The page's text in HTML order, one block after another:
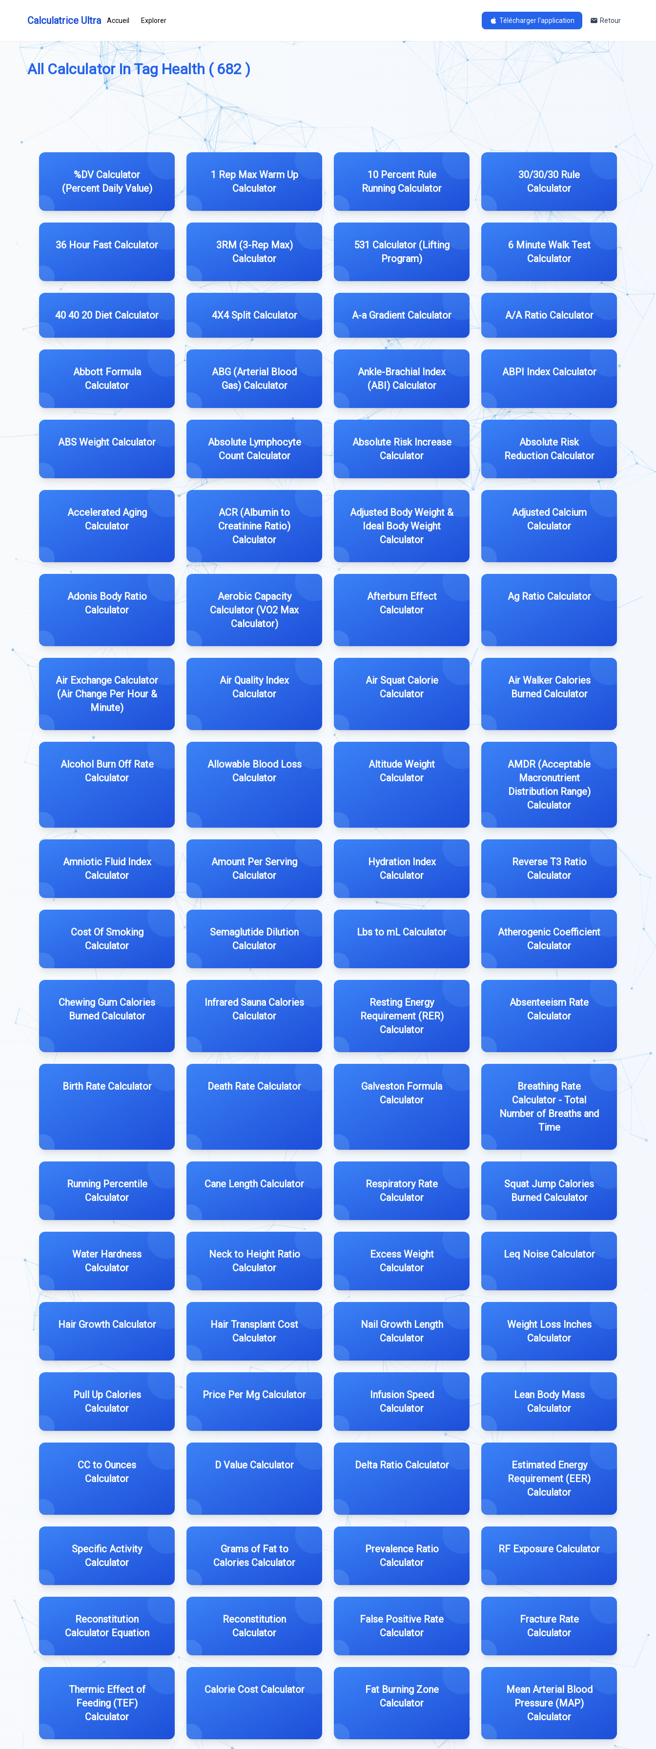
Calculatrice Ultra Accueil Explorer Télécharger l'application Retour
All Calculator In Tag Health ( 682 )
%DV Calculator
(Percent Daily Value)
1 Rep Max Warm Up
Calculator
10 Percent Rule
Running Calculator
30/30/30 Rule
Calculator
36 Hour Fast Calculator
3RM (3-Rep Max)
Calculator
531 Calculator (Lifting
Program)
6 Minute Walk Test
Calculator
40 40 20 Diet Calculator 4X4 Split Calculator A-a Gradient Calculator A/A Ratio Calculator
Abbott Formula
Calculator
ABG (Arterial Blood
Gas) Calculator
Ankle-Brachial Index
(ABI) Calculator
ABPI Index Calculator
ABS Weight Calculator
Absolute Lymphocyte
Count Calculator
Absolute Risk Increase
Calculator
Absolute Risk
Reduction Calculator
Accelerated Aging
Calculator
ACR (Albumin to
Creatinine Ratio)
Calculator
Adjusted Body Weight &
Ideal Body Weight
Calculator
Adjusted Calcium
Calculator
Adonis Body Ratio
Calculator
Aerobic Capacity
Calculator (VO2 Max
Calculator)
Afterburn Effect
Calculator
Ag Ratio Calculator
Air Exchange Calculator
(Air Change Per Hour &
Minute)
Air Quality Index
Calculator
Air Squat Calorie
Calculator
Air Walker Calories
Burned Calculator
Alcohol Burn Off Rate
Calculator
Allowable Blood Loss
Calculator
Altitude Weight
Calculator
AMDR (Acceptable
Macronutrient
Distribution Range)
Calculator
Amniotic Fluid Index
Calculator
Amount Per Serving
Calculator
Hydration Index
Calculator
Reverse T3 Ratio
Calculator
Cost Of Smoking
Calculator
Semaglutide Dilution
Calculator
Lbs to mL Calculator
Atherogenic Coefficient
Calculator
Chewing Gum Calories
Burned Calculator
Infrared Sauna Calories
Calculator
Resting Energy
Requirement (RER)
Calculator
Absenteeism Rate
Calculator
Birth Rate Calculator Death Rate Calculator
Galveston Formula
Calculator
Breathing Rate
Calculator - Total
Number of Breaths and
Time
Running Percentile
Calculator
Cane Length Calculator
Respiratory Rate
Calculator
Squat Jump Calories
Burned Calculator
Water Hardness
Calculator
Neck to Height Ratio
Calculator
Excess Weight
Calculator
Leq Noise Calculator
Hair Growth Calculator
Hair Transplant Cost
Calculator
Nail Growth Length
Calculator
Weight Loss Inches
Calculator
Pull Up Calories
Calculator
Price Per Mg Calculator
Infusion Speed
Calculator
Lean Body Mass
Calculator
CC to Ounces
Calculator
D Value Calculator Delta Ratio Calculator
Estimated Energy
Requirement (EER)
Calculator
Specific Activity
Calculator
Grams of Fat to
Calories Calculator
Prevalence Ratio
Calculator
RF Exposure Calculator
Reconstitution
Calculator Equation
Reconstitution
Calculator
False Positive Rate
Calculator
Fracture Rate
Calculator
Thermic Effect of
Feeding (TEF)
Calculator
Calorie Cost Calculator
Fat Burning Zone
Calculator
Mean Arterial Blood
Pressure (MAP)
Calculator